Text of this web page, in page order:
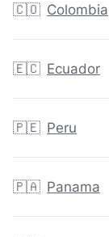
🇨🇴 Colombia
🇪🇨 Ecuador
🇵🇪 Peru
🇵🇦 Panama